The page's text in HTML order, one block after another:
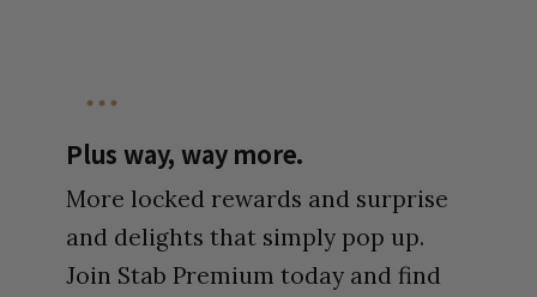
Plus way, way more.
More locked rewards and surprise
and delights that simply pop up.
Join Stab Premium today and find